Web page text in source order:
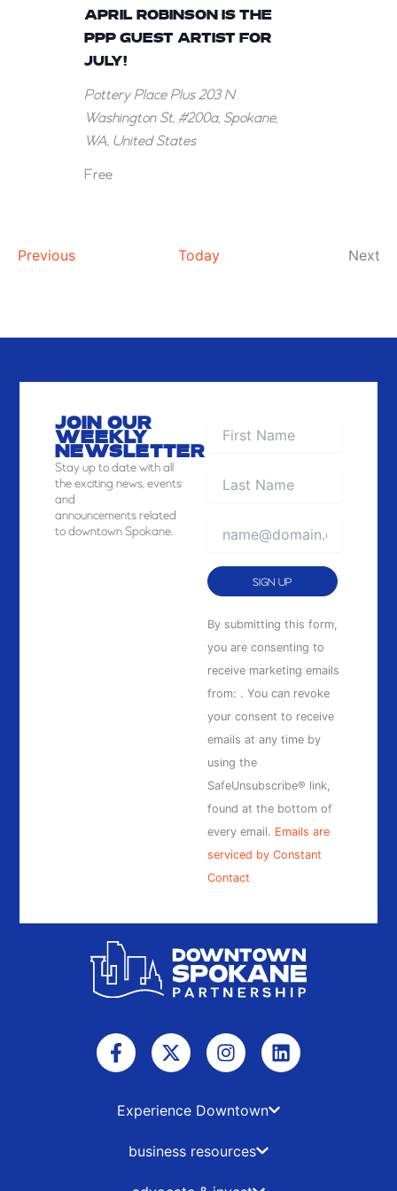
APRIL ROBINSON IS THE
PPP GUEST ARTIST FOR
JULY!
Pottery Place Plus203 N
Washington St, #200a, Spokane,
WA, United States
Free
PreviousEvents Today Next
JOIN OUR
WEEKLY
NEWSLETTER
Stayup to date with all
the exciting news, events
and
announcements related
to downtown Spokane.
Constant
Contact
Use.
Please
leave
this
field
blank.
By submitting this form,
you are consenting to
receive marketing emails
from: . You can revoke
your consent to receive
emails at any time by
using the
SafeUnsubscribe® link,
found at the bottom of
every email. Emails are
serviced by Constant
Contact
F
a
c
b
X
-
t
i
t
I
n
s
a
r
L
i
n
e
Experience Downtown
business resources